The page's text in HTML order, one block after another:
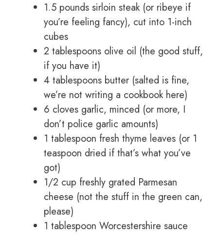
1.5 pounds sirloin steak (or ribeye if
you’re feeling fancy), cut into 1-inch
cubes
2 tablespoons olive oil (the good stuff,
if you have it)
4 tablespoons butter (salted is fine,
we’re not writing a cookbook here)
6 cloves garlic, minced (or more, I
don’t police garlic amounts)
1 tablespoon fresh thyme leaves (or 1
teaspoon dried if that’s what you’ve
got)
1/2 cup freshly grated Parmesan
cheese (not the stuff in the green can,
please)
1 tablespoon Worcestershire sauce